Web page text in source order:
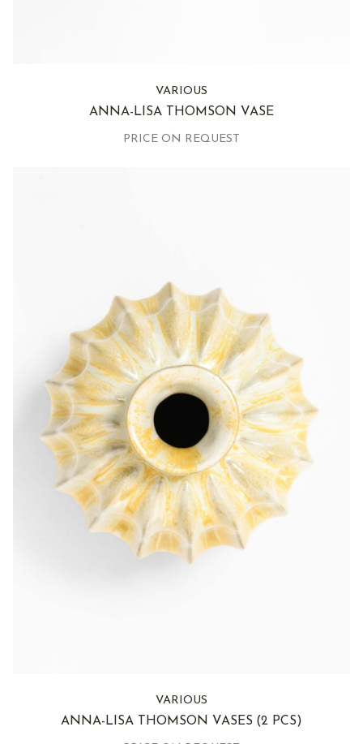
VARIOUS
ANNA-LISA THOMSON VASE
PRICE ON REQUEST
VARIOUS
ANNA-LISA THOMSON VASES (2 PCS)